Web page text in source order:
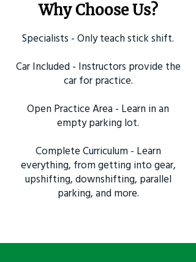
Why Choose Us?
Specialists - Only teach stick shift.
Car Included - Instructors provide the
car for practice.
Open Practice Area - Learn in an
empty parking lot.
Complete Curriculum - Learn
everything, from getting into gear,
upshifting, downshifting, parallel
parking, and more.